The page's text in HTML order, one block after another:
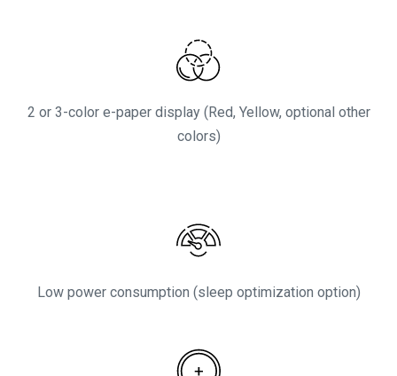
2 or 3-color e-paper display (Red, Yellow, optional other
colors)
Low power consumption (sleep optimization option)